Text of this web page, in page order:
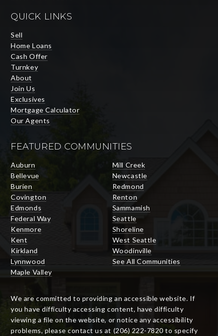
QUICK LINKS
Sell
Home Loans
Cash Offer
Turnkey
About
Join Us
Exclusives
Mortgage Calculator
Our Agents
FEATURED COMMUNITIES
Auburn
Bellevue
Burien
Covington
Edmonds
Federal Way
Kenmore
Kent
Kirkland
Lynnwood
Maple Valley
Mill Creek
Newcastle
Redmond
Renton
Sammamish
Seattle
Shoreline
West Seattle
Woodinville
See All Communities
We are committed to providing an accessible website. If
you have difficulty accessing content, have difficulty
viewing a file on the website, or notice any accessibility
problems, please contact us at (206) 222-7820 to specify